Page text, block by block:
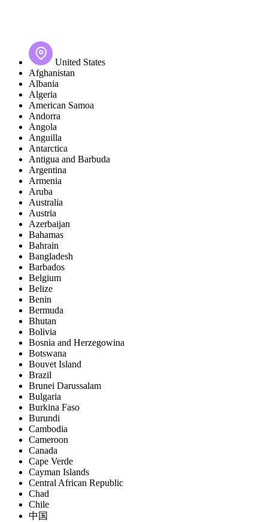
United States
Afghanistan
Albania
Algeria
American Samoa
Andorra
Angola
Anguilla
Antarctica
Antigua and Barbuda
Argentina
Armenia
Aruba
Australia
Austria
Azerbaijan
Bahamas
Bahrain
Bangladesh
Barbados
Belgium
Belize
Benin
Bermuda
Bhutan
Bolivia
Bosnia and Herzegowina
Botswana
Bouvet Island
Brazil
Brunei Darussalam
Bulgaria
Burkina Faso
Burundi
Cambodia
Cameroon
Canada
Cape Verde
Cayman Islands
Central African Republic
Chad
Chile
中国